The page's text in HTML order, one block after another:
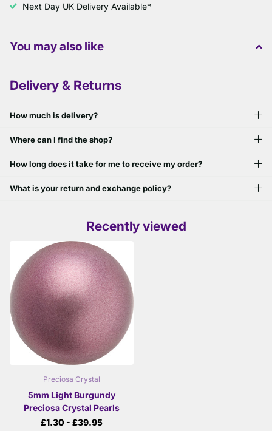
Next Day UK Delivery Available*
You may also like
Delivery & Returns
How much is delivery?
Where can I find the shop?
How long does it take for me to receive my order?
What is your return and exchange policy?
Recently viewed
Preciosa Crystal
5mm Light Burgundy
Preciosa Crystal Pearls
£1.30 - £39.95